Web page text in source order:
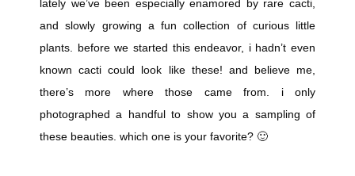
lately we’ve been especially enamored by rare cacti,
and slowly growing a fun collection of curious little
plants. before we started this endeavor, i hadn’t even
known cacti could look like these! and believe me,
there’s more where those came from. i only
photographed a handful to show you a sampling of
these beauties. which one is your favorite? 🙂